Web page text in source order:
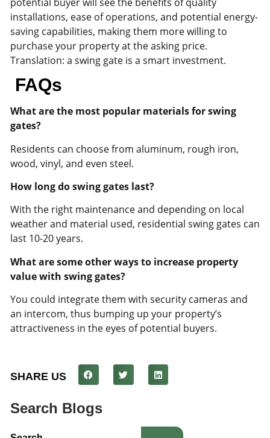
installations, ease of operations, and potential energy-
saving capabilities, making them more willing to
purchase your property at the asking price.
Translation: a swing gate is a smart investment.
FAQs
What are the most popular materials for swing
gates?
Residents can choose from aluminum, rough iron,
wood, vinyl, and even steel.
How long do swing gates last?
With the right maintenance and depending on local
weather and material used, residential swing gates can
last 10-20 years.
What are some other ways to increase property
value with swing gates?
You could integrate them with security cameras and
an intercom, thus bumping up your property’s
attractiveness in the eyes of potential buyers.
SHARE US
Search Blogs